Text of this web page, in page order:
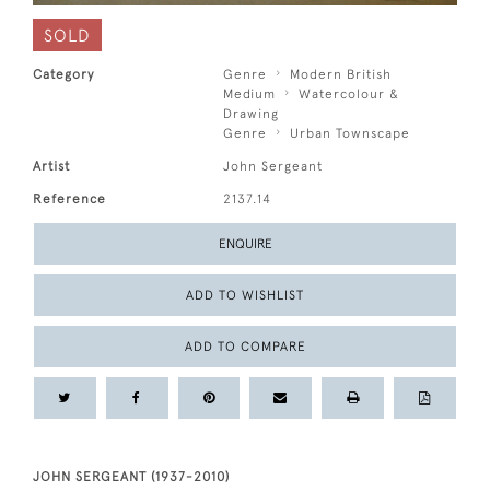
SOLD
Category Genre
Modern British
Medium
Watercolour &
Drawing
Genre
Urban Townscape
Artist John Sergeant
Reference 2137.14
ENQUIRE
ADD TO WISHLIST
ADD TO COMPARE
JOHN SERGEANT (1937-2010)